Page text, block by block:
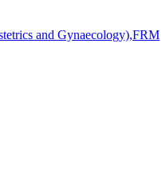
and Gynaecology),FRM